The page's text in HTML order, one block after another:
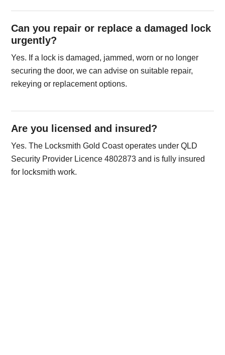
Can you repair or replace a damaged lock
urgently?
Yes. If a lock is damaged, jammed, worn or no longer
securing the door, we can advise on suitable repair,
rekeying or replacement options.
Are you licensed and insured?
Yes. The Locksmith Gold Coast operates under QLD
Security Provider Licence 4802873 and is fully insured
for locksmith work.